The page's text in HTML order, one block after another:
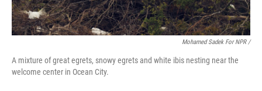
Mohamed Sadek For NPR /
A mixture of great egrets, snowy egrets and white ibis nesting near the
welcome center in Ocean City.